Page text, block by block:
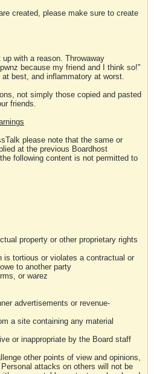
created, please make sure to create
with a reason. Throwaway
because my friend and I think so!"
best, and inflammatory at worst.
not simply those copied and pasted
friends.
please note that the same or
at the previous Boardhost
following content is not permitted to
property or other proprietary rights
is tortious or violates a contractual or
to another party
or warez
advertisements or revenue-
a site containing any material
or inappropriate by the Board staff
other points of view and opinions,
attacks on others will not be